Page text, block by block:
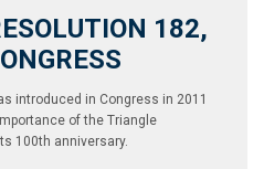
182,
introduced in Congress in 2011
of the Triangle
100th anniversary.